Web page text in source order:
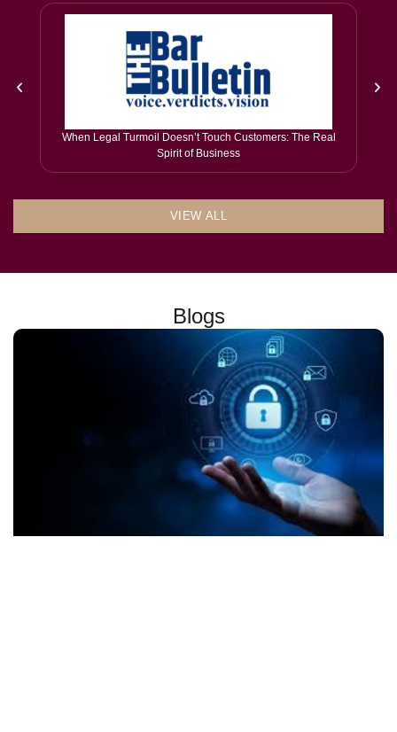
When Legal Turmoil Doesn’t Touch Customers: The Real
Spirit of Business
VIEW ALL
Blogs